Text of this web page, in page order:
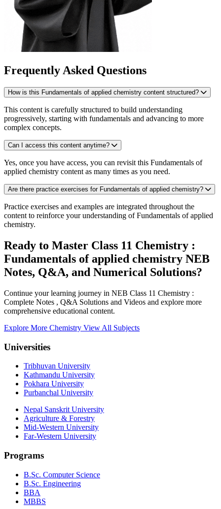
Frequently Asked Questions
How is this Fundamentals of applied chemistry content structured?
This content is carefully structured to build understanding
progressively, starting with fundamentals and advancing to more
complex concepts.
Can I access this content anytime?
Yes, once you have access, you can revisit this Fundamentals of
applied chemistry content as many times as you need.
Are there practice exercises for Fundamentals of applied chemistry?
Practice exercises and examples are integrated throughout the
content to reinforce your understanding of Fundamentals of applied
chemistry.
Ready to Master Class 11 Chemistry :
Fundamentals of applied chemistry NEB
Notes, Q&A, and Numerical Solutions?
Continue your learning journey in NEB Class 11 Chemistry :
Complete Notes , Q&A Solutions and Videos and explore more
comprehensive educational content.
Explore More Chemistry View All Subjects
Universities
Tribhuvan University
Kathmandu University
Pokhara University
Purbanchal University
Nepal Sanskrit University
Agriculture & Forestry
Mid-Western University
Far-Western University
Programs
B.Sc. Computer Science
B.Sc. Engineering
BBA
MBBS